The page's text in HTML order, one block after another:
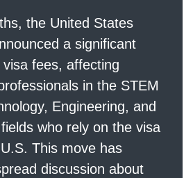
the United States
a significant
visa fees, affecting
in the STEM
Engineering, and
who rely on the visa
This move has
discussion about